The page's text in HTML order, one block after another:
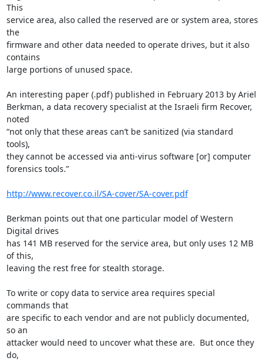
This
service area, also called the reserved are or system area, stores
the
firmware and other data needed to operate drives, but it also
contains
large portions of unused space.
An interesting paper (.pdf) published in February 2013 by Ariel
Berkman, a data recovery specialist at the Israeli firm Recover,
noted
“not only that these areas can’t be sanitized (via standard
tools),
they cannot be accessed via anti-virus software [or] computer
forensics tools.”
http://www.recover.co.il/SA-cover/SA-cover.pdf
Berkman points out that one particular model of Western
Digital drives
has 141 MB reserved for the service area, but only uses 12 MB
of this,
leaving the rest free for stealth storage.
To write or copy data to service area requires special
commands that
are specific to each vendor and are not publicly documented,
so an
attacker would need to uncover what these are.  But once they
do,